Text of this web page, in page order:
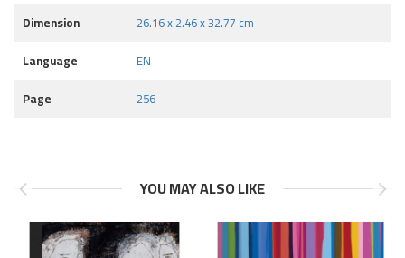
Dimension
26.16 x 2.46 x 32.77 cm
Language
EN
Page
256
YOU MAY ALSO LIKE